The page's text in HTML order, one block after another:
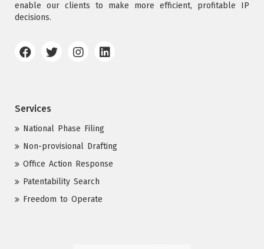
enable our clients to make more efficient, profitable IP
decisions.
Services
National Phase Filing
Non-provisional Drafting
Office Action Response
Patentability Search
Freedom to Operate